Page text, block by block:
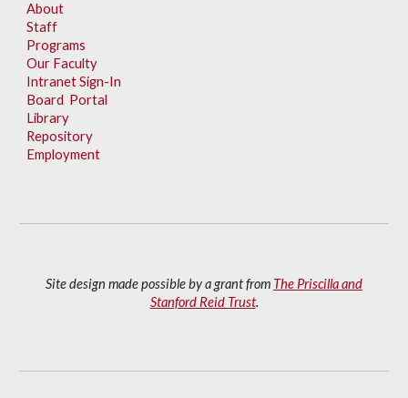
About
Staff
Programs
Our Faculty
Intranet Sign-In
Board Portal
Library
Repository
Employment
Site design made possible by a grant from The Priscilla and
Stanford Reid Trust.